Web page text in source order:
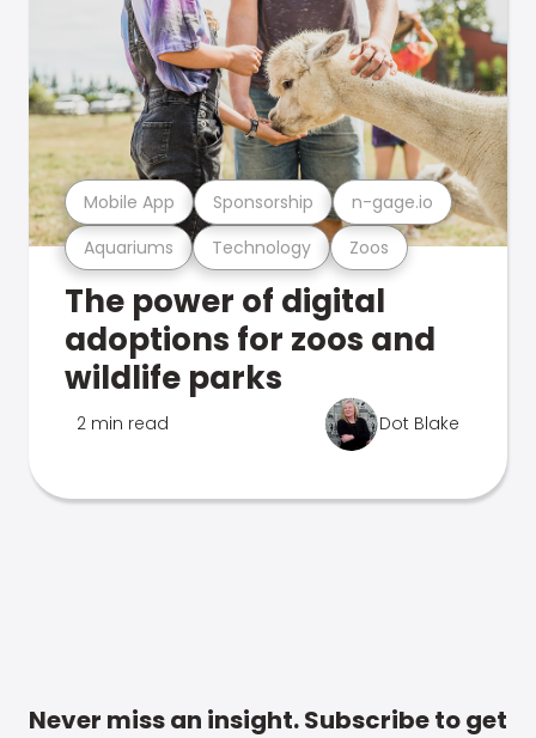
Aquariums Technology Zoos
Mobile App Sponsorship n-gage.io
The power of digital
adoptions for zoos and
wildlife parks
2 min read Dot Blake
Never miss an insight. Subscribe to get